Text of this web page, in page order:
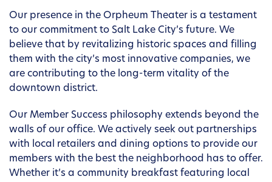
Our presence in the Orpheum Theater is a testament
to our commitment to Salt Lake City’s future. We
believe that by revitalizing historic spaces and filling
them with the city’s most innovative companies, we
are contributing to the long-term vitality of the
downtown district.
Our Member Success philosophy extends beyond the
walls of our office. We actively seek out partnerships
with local retailers and dining options to provide our
members with the best the neighborhood has to offer.
Whether it’s a community breakfast featuring local